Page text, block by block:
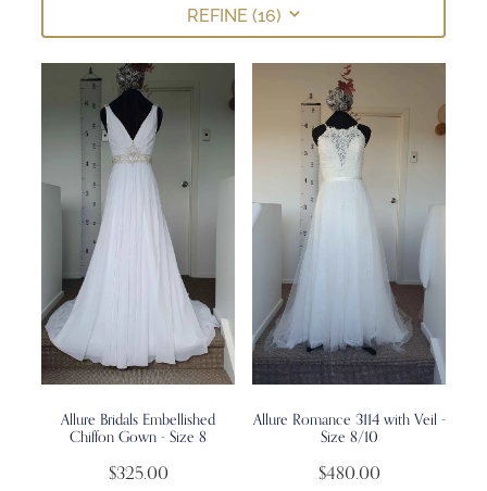
Contact
Returns Policy
REFINE (16)
Allure Bridals Embellished
Chiffon Gown - Size 8
$325.00
Allure Romance 3114 with Veil -
Size 8/10
$480.00